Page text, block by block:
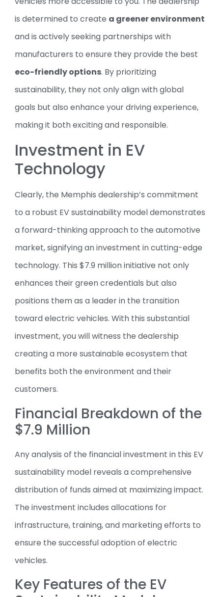
is determined to create a greener environment
and is actively seeking partnerships with
manufacturers to ensure they provide the best
eco-friendly options. By prioritizing
sustainability, they not only align with global
goals but also enhance your driving experience,
making it both exciting and responsible.
Investment in EV
Technology
Clearly, the Memphis dealership’s commitment
to a robust EV sustainability model demonstrates
a forward-thinking approach to the automotive
market, signifying an investment in cutting-edge
technology. This $7.9 million initiative not only
enhances their green credentials but also
positions them as a leader in the transition
toward electric vehicles. With this substantial
investment, you will witness the dealership
creating a more sustainable ecosystem that
benefits both the environment and their
customers.
Financial Breakdown of the
$7.9 Million
Any analysis of the financial investment in this EV
sustainability model reveals a comprehensive
distribution of funds aimed at maximizing impact.
The investment includes allocations for
infrastructure, training, and marketing efforts to
ensure the successful adoption of electric
vehicles.
Key Features of the EV